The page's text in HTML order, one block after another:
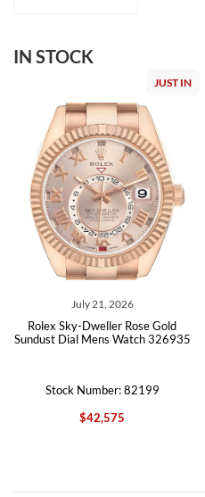
IN STOCK
JUST IN
July 21, 2026
Rolex Sky-Dweller Rose Gold
Sundust Dial Mens Watch 326935
Stock Number: 82199
$42,575